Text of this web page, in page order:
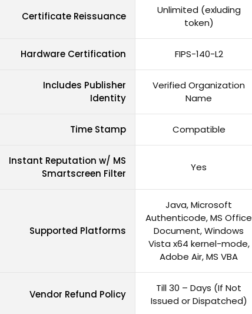
Certificate Reissuance
Unlimited (exluding
token)
Hardware Certification FIPS-140-L2
Includes Publisher
Identity
Verified Organization
Name
Time Stamp Compatible
Instant Reputation w/ MS
Smartscreen Filter
Yes
Supported Platforms
Java, Microsoft
Authenticode, MS Office
Document, Windows
Vista x64 kernel-mode,
Adobe Air, MS VBA
Vendor Refund Policy
Till 30 – Days (If Not
Issued or Dispatched)